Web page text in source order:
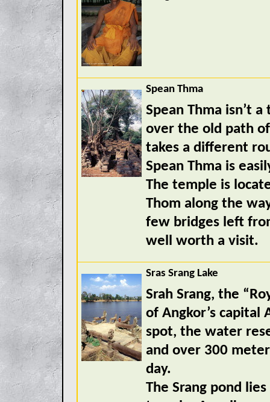
Spean Thma
Spean Thma isn’t
over the old path
takes a different
Spean Thma is
The temple is
Thom along the
few bridges left
well worth a visit.
Sras Srang Lake
Srah Srang, the
of Angkor’s capital
spot, the water
and over 300
day.
The Srang pond